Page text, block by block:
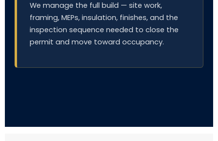
We manage the full build — site work,
framing, MEPs, insulation, finishes, and the
inspection sequence needed to close the
permit and move toward occupancy.